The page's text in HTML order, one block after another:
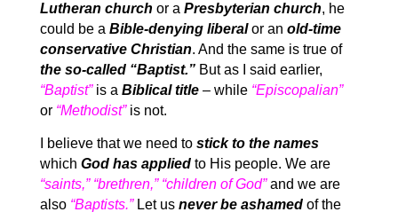
Lutheran church or a Presbyterian church, he
could be a Bible-denying liberalor an old-time
conservative Christian. And the same is true of
the so-called “Baptist.”But as I said earlier,
“Baptist” is a Biblical title – while “Episcopalian”
or “Methodist” is not.
I believe that we need to stick to the names
which God has applied to His people. We are
“saints,” “brethren,” “children of God”and we are
also “Baptists.” Let us never be ashamed of the